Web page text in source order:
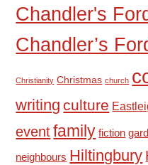
Chandler's
Chandler’s
Christianity Christmas church
writing culture
eventfamily fiction
neighbours Hiltingbury